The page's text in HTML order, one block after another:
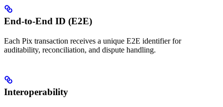
End-to-End ID (E2E)
Each Pix transaction receives a unique E2E identifier for
auditability, reconciliation, and dispute handling.
Interoperability